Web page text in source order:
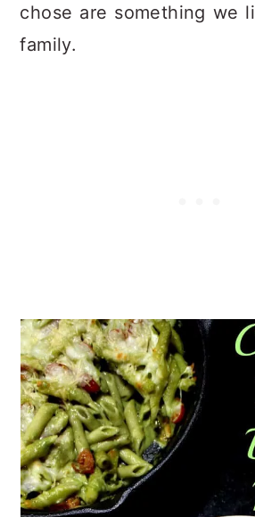
chose are something we
family.